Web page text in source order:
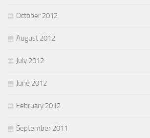
October 2012
August 2012
July 2012
June 2012
February 2012
September 2011